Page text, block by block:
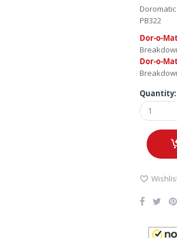
PB322
Dor-o-
Dor-o-
Quantity: